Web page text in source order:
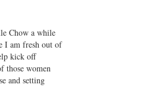
Chow a while
I am fresh out of
kick off
those women
and setting